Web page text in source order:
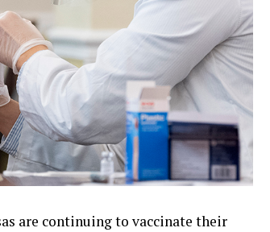
are continuing to vaccinate their